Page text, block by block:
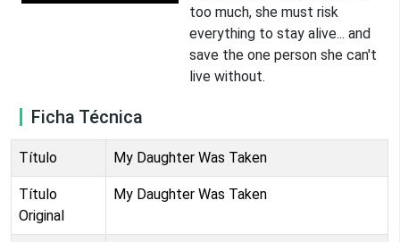
too much, she must risk
everything to stay alive... and
save the one person she can't
live without.
Ficha Técnica
Título My Daughter Was Taken
Título
Original
My Daughter Was Taken